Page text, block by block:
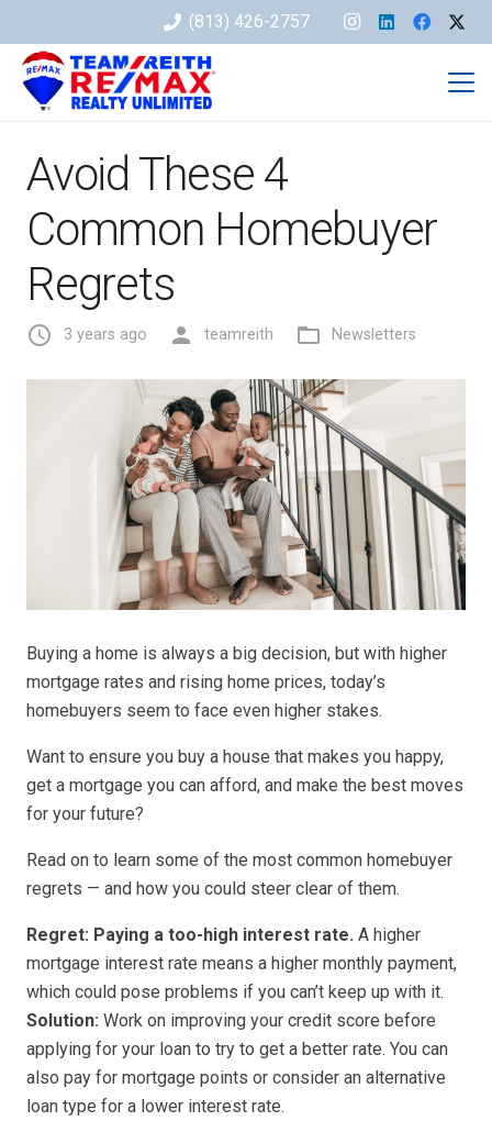
(813) 426-2757
Avoid These 4
Common Homebuyer
Regrets
access_time 3 years ago person teamreith folder_open Newsletters
Buying a home is always a big decision, but with higher
mortgage rates and rising home prices, today’s
homebuyers seem to face even higher stakes.
Want to ensure you buy a house that makes you happy,
get a mortgage you can afford, and make the best moves
for your future?
Read on to learn some of the most common homebuyer
regrets — and how you could steer clear of them.
Regret: Paying a too-high interest rate. A higher
mortgage interest rate means a higher monthly payment,
which could pose problems if you can’t keep up with it.
Solution: Work on improving your credit score before
applying for your loan to try to get a better rate. You can
also pay for mortgage points or consider an alternative
loan type for a lower interest rate.